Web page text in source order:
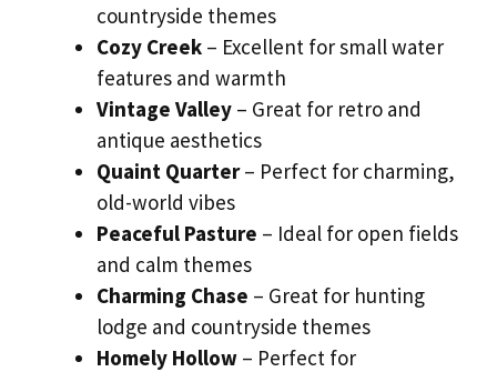
countryside themes
Cozy Creek – Excellent for small water
features and warmth
Vintage Valley – Great for retro and
antique aesthetics
Quaint Quarter– Perfect for charming,
old-world vibes
Peaceful Pasture – Ideal for open fields
and calm themes
Charming Chase – Great for hunting
lodge and countryside themes
Homely Hollow – Perfect for